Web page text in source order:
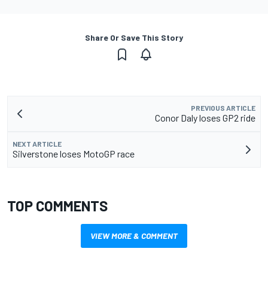
Share Or Save This Story
PREVIOUS ARTICLE
Conor Daly loses GP2 ride
NEXT ARTICLE
Silverstone loses MotoGP race
TOP COMMENTS
VIEW MORE & COMMENT